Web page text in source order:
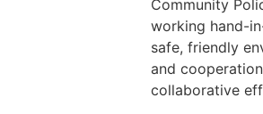
Community
working hand-
safe, friendly
and
collaborative